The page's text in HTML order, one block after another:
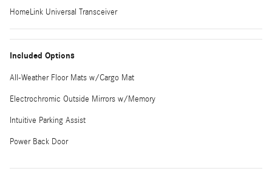
HomeLink Universal Transceiver
Included Options
All-Weather Floor Mats w/Cargo Mat
Electrochromic Outside Mirrors w/Memory
Intuitive Parking Assist
Power Back Door